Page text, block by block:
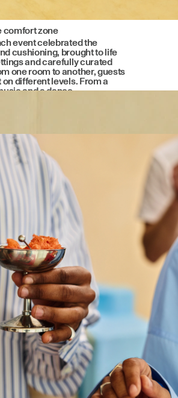
comfort zone
event celebrated the
cushioning, brought to life
and carefully curated
one room to another, guests
different levels. From a
and a dance